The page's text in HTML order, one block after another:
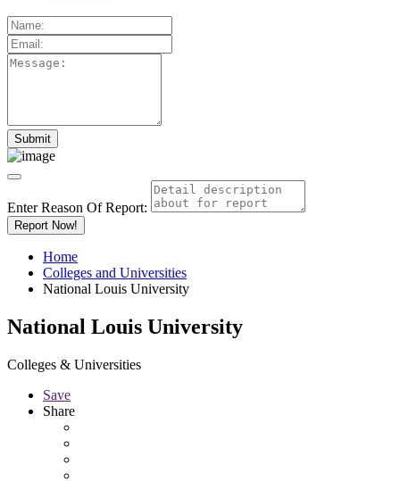
Enter Reason Of Report:
Report Now!
Home
Colleges and Universities
National Louis University
National Louis University
Colleges & Universities
Save
Share